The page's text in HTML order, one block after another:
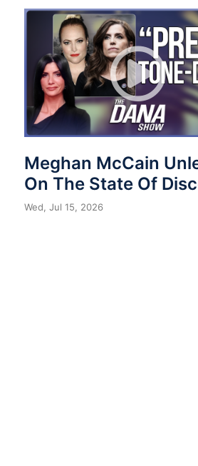
Meghan McCain
On The State Of
Wed, Jul 15, 2026